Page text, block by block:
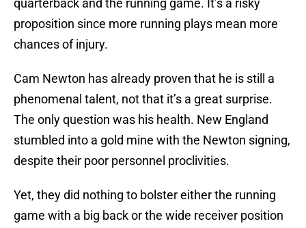
quarterback and the running game. It’s a risky
proposition since more running plays mean more
chances of injury.
Cam Newton has already proven that he is still a
phenomenal talent, not that it’s a great surprise.
The only question was his health. New England
stumbled into a gold mine with the Newton signing,
despite their poor personnel proclivities.
Yet, they did nothing to bolster either the running
game with a big back or the wide receiver position